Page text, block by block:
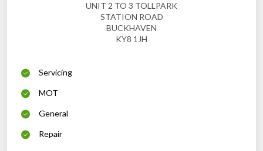
UNIT 2 TO 3 TOLLPARK
STATION ROAD
BUCKHAVEN
KY8 1JH
Servicing
MOT
General
Repair